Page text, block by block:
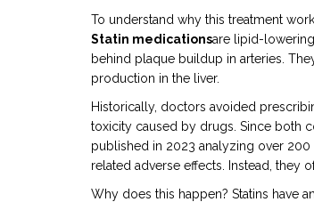
To understand why this treatment
Statin medicationsare lipid-
behind plaque buildup in arteries.
production in the liver.
Historically, doctors avoided
toxicity caused by drugs . Since both
published in 2023 analyzing over
related adverse effects. Instead, they
Why does this happen? Statins have